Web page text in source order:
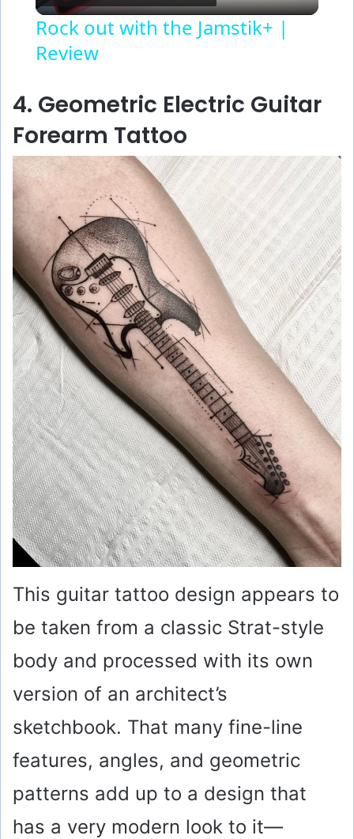
l
y
V
i
d
e
o
Rock out with the Jamstik+ |
Review
4. Geometric Electric Guitar
Forearm Tattoo
This guitar tattoo design appears to
be taken from a classic Strat-style
body and processed with its own
version of an architect’s
sketchbook. That many fine-line
features, angles, and geometric
patterns add up to a design that
has a very modern look to it—